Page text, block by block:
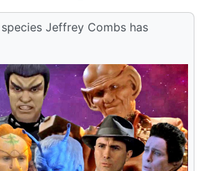
Jeffrey Combs has